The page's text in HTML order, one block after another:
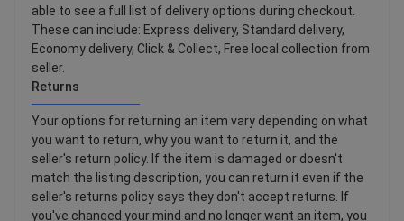
able to see a full list of delivery options during checkout.
These can include: Express delivery, Standard delivery,
Economy delivery, Click & Collect, Free local collection from
seller.
Returns
Your options for returning an item vary depending on what
you want to return, why you want to return it, and the
seller's return policy. If the item is damaged or doesn't
match the listing description, you can return it even if the
seller's returns policy says they don't accept returns. If
you've changed your mind and no longer want an item, you